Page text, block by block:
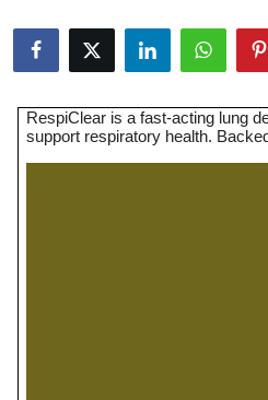
About
Submit Press Release
RespiClear is a fast-acting lung
support respiratory health.